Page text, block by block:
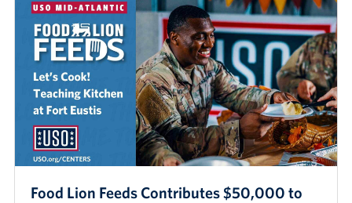
Food Lion Feeds Contributes $50,000 to